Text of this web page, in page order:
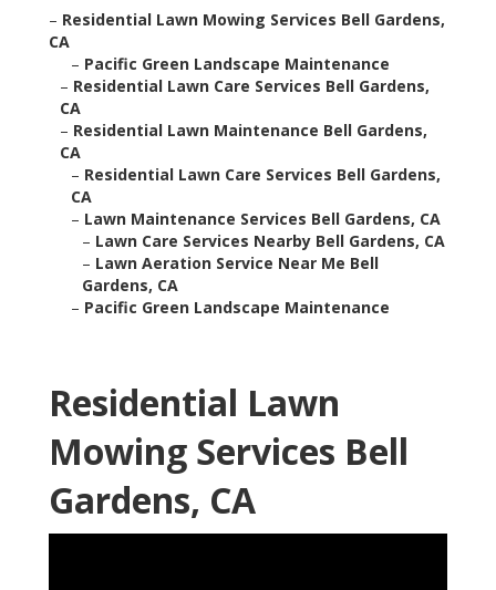
– Residential Lawn Mowing Services Bell Gardens,
CA
– Pacific Green Landscape Maintenance
– Residential Lawn Care Services Bell Gardens,
CA
– Residential Lawn Maintenance Bell Gardens,
CA
– Residential Lawn Care Services Bell Gardens,
CA
– Lawn Maintenance Services Bell Gardens, CA
– Lawn Care Services Nearby Bell Gardens, CA
– Lawn Aeration Service Near Me Bell
Gardens, CA
– Pacific Green Landscape Maintenance
Residential Lawn
Mowing Services Bell
Gardens, CA